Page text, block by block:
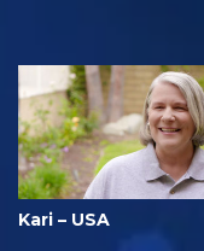
Kari – USA